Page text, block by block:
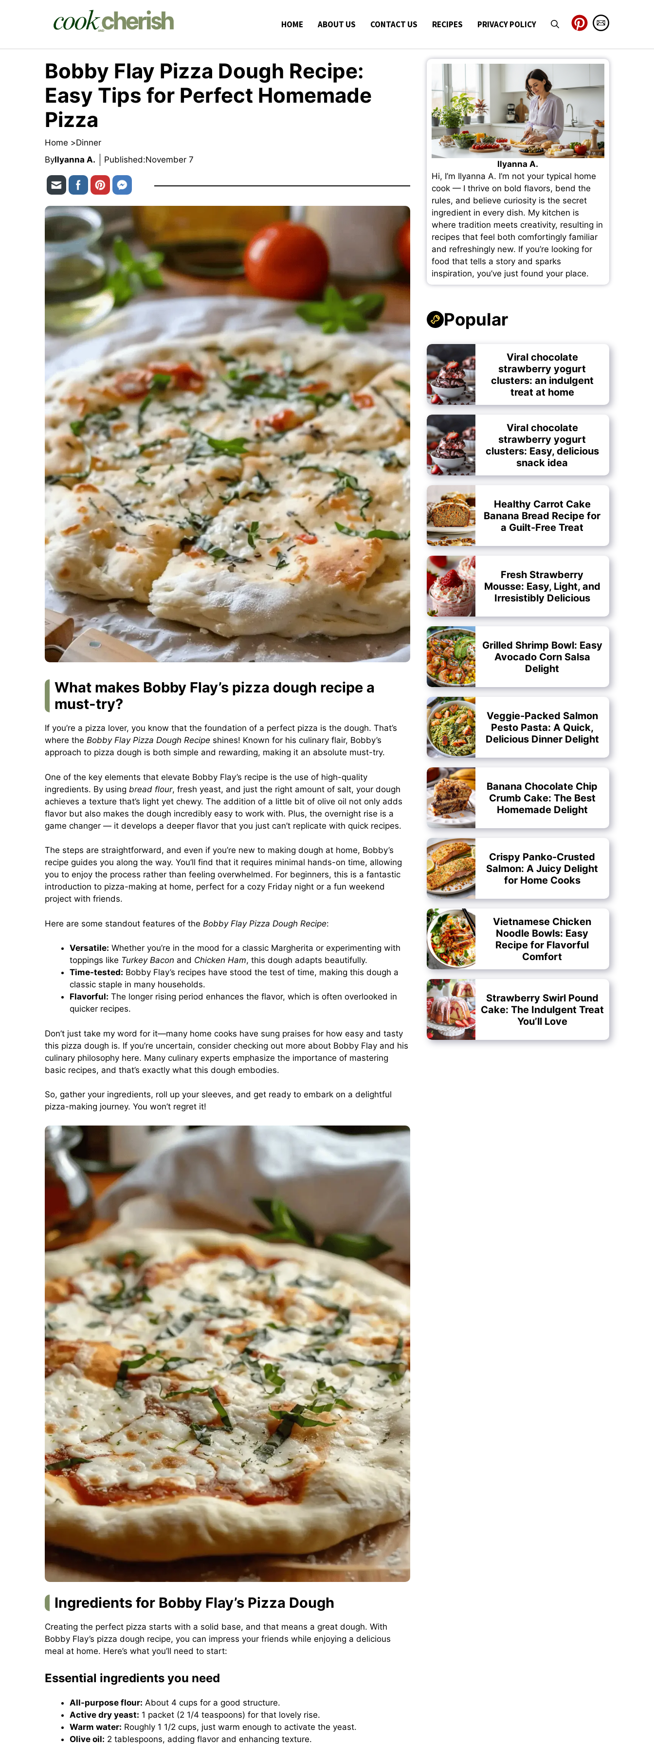
HOME ABOUT US CONTACT US RECIPES PRIVACY POLICY
Bobby Flay Pizza Dough Recipe:
Easy Tips for Perfect Homemade
Pizza
Home >Dinner
ByIlyanna A. Published:November 7
What makes Bobby Flay’s pizza dough recipe a
must-try?
If you’re a pizza lover, you know that the foundation of a perfect pizza is the dough. That’s
where the Bobby Flay Pizza Dough Recipe shines! Known for his culinary flair, Bobby’s
approach to pizza dough is both simple and rewarding, making it an absolute must-try.
One of the key elements that elevate Bobby Flay’s recipe is the use of high-quality
ingredients. By using bread flour, fresh yeast, and just the right amount of salt, your dough
achieves a texture that’s light yet chewy. The addition of a little bit of olive oil not only adds
flavor but also makes the dough incredibly easy to work with. Plus, the overnight rise is a
game changer — it develops a deeper flavor that you just can’t replicate with quick recipes.
The steps are straightforward, and even if you’re new to making dough at home, Bobby’s
recipe guides you along the way. You’ll find that it requires minimal hands-on time, allowing
you to enjoy the process rather than feeling overwhelmed. For beginners, this is a fantastic
introduction to pizza-making at home, perfect for a cozy Friday night or a fun weekend
project with friends.
Here are some standout features of the Bobby Flay Pizza Dough Recipe:
Versatile: Whether you’re in the mood for a classic Margherita or experimenting with
toppings like Turkey Bacon and Chicken Ham, this dough adapts beautifully.
Time-tested: Bobby Flay’s recipes have stood the test of time, making this dough a
classic staple in many households.
Flavorful: The longer rising period enhances the flavor, which is often overlooked in
quicker recipes.
Don’t just take my word for it—many home cooks have sung praises for how easy and tasty
this pizza dough is. If you’re uncertain, consider checking out more about Bobby Flay and his
culinary philosophy here. Many culinary experts emphasize the importance of mastering
basic recipes, and that’s exactly what this dough embodies.
So, gather your ingredients, roll up your sleeves, and get ready to embark on a delightful
pizza-making journey. You won’t regret it!
Ingredients for Bobby Flay’s Pizza Dough
Creating the perfect pizza starts with a solid base, and that means a great dough. With
Bobby Flay’s pizza dough recipe, you can impress your friends while enjoying a delicious
meal at home. Here’s what you’ll need to start:
Essential ingredients you need
All-purpose flour: About 4 cups for a good structure.
Active dry yeast: 1 packet (2 1/4 teaspoons) for that lovely rise.
Warm water: Roughly 1 1/2 cups, just warm enough to activate the yeast.
Olive oil: 2 tablespoons, adding flavor and enhancing texture.
Ilyanna A.
Hi, I’m Ilyanna A. I’m not your typical home
cook — I thrive on bold flavors, bend the
rules, and believe curiosity is the secret
ingredient in every dish. My kitchen is
where tradition meets creativity, resulting in
recipes that feel both comfortingly familiar
and refreshingly new. If you’re looking for
food that tells a story and sparks
inspiration, you’ve just found your place.
Popular
Viral chocolate
strawberry yogurt
clusters: an indulgent
treat at home
Viral chocolate
strawberry yogurt
clusters: Easy, delicious
snack idea
Healthy Carrot Cake
Banana Bread Recipe for
a Guilt-Free Treat
Fresh Strawberry
Mousse: Easy, Light, and
Irresistibly Delicious
Grilled Shrimp Bowl: Easy
Avocado Corn Salsa
Delight
Veggie-Packed Salmon
Pesto Pasta: A Quick,
Delicious Dinner Delight
Banana Chocolate Chip
Crumb Cake: The Best
Homemade Delight
Crispy Panko-Crusted
Salmon: A Juicy Delight
for Home Cooks
Vietnamese Chicken
Noodle Bowls: Easy
Recipe for Flavorful
Comfort
Strawberry Swirl Pound
Cake: The Indulgent Treat
You’ll Love